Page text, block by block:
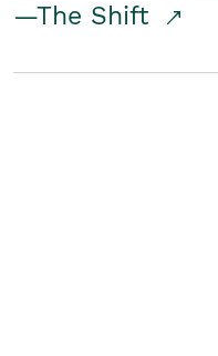
—The Shift